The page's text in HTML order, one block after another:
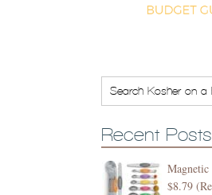
Recent Posts
Magnetic
$8.79